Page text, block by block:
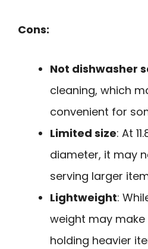
Cons:
Not dishwasher
cleaning, which
convenient for
Limited size: At
diameter, it may
serving larger
Lightweight:
weight may
holding heavier